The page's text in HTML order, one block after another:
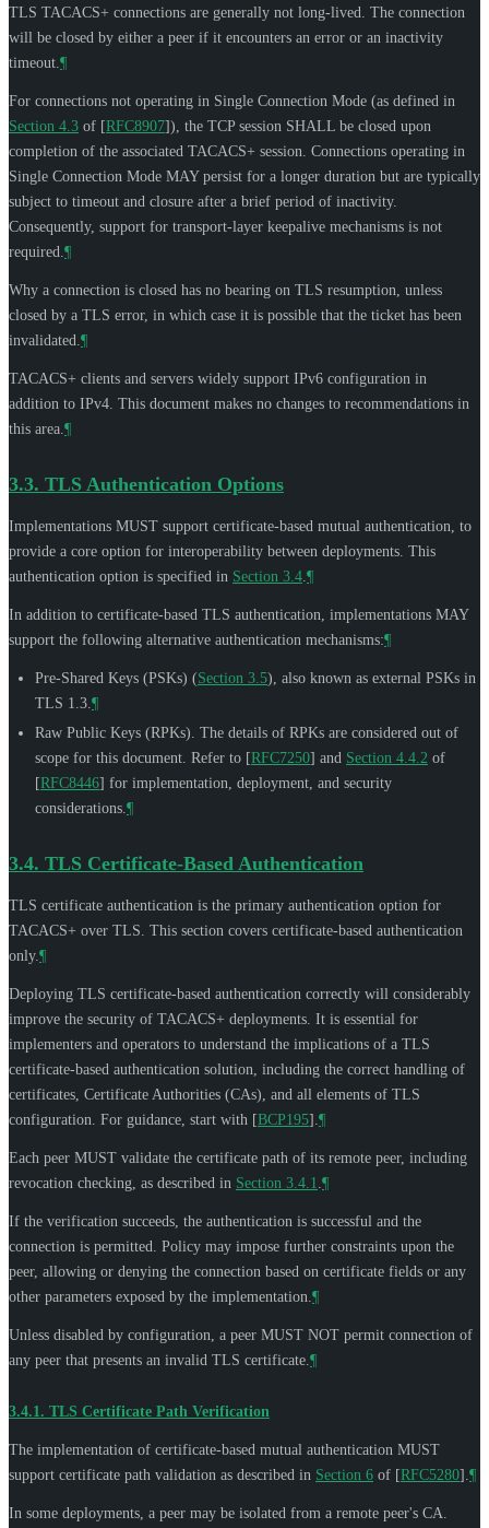
TLS TACACS+ connections are generally not long-lived. The connection
will be closed by either a peer if it encounters an error or an inactivity
timeout. ¶
For connections not operating in Single Connection Mode (as defined in
Section 4.3 of [RFC8907]), the TCP session SHALL be closed upon
completion of the associated TACACS+ session. Connections operating in
Single Connection Mode MAYpersist for a longer duration but are typically
subject to timeout and closure after a brief period of inactivity.
Consequently, support for transport-layer keepalive mechanisms is not
required. ¶
Why a connection is closed has no bearing on TLS resumption, unless
closed by a TLS error, in which case it is possible that the ticket has been
invalidated. ¶
TACACS+ clients and servers widely support IPv6 configuration in
addition to IPv4. This document makes no changes to recommendations in
this area. ¶
3.3. TLS Authentication Options
Implementations MUST support certificate-based mutual authentication, to
provide a core option for interoperability between deployments. This
authentication option is specified in Section 3.4 ¶
In addition to certificate-based TLS authentication, implementations MAY
support the following alternative authentication mechanisms:¶
Pre-Shared Keys (PSKs) (Section 3.5), also known as external PSKs in
TLS 1.3. ¶
Raw Public Keys (RPKs). The details of RPKs are considered out of
scope for this document. Refer to [RFC7250] and Section 4.4.2 of
[RFC8446] for implementation, deployment, and security
considerations. ¶
3.4. TLS Certificate-Based Authentication
TLS certificate authentication is the primary authentication option for
TACACS+ over TLS. This section covers certificate-based authentication
only. ¶
Deploying TLS certificate-based authentication correctly will considerably
improve the security of TACACS+ deployments. It is essential for
implementers and operators to understand the implications of a TLS
certificate-based authentication solution, including the correct handling of
certificates, Certificate Authorities (CAs), and all elements of TLS
configuration. For guidance, start with [BCP195] ¶
Each peer MUST validate the certificate path of its remote peer, including
revocation checking, as described in Section 3.4.1 ¶
If the verification succeeds, the authentication is successful and the
connection is permitted. Policy may impose further constraints upon the
peer, allowing or denying the connection based on certificate fields or any
other parameters exposed by the implementation. ¶
Unless disabled by configuration, a peer MUST NOT permit connection of
any peer that presents an invalid TLS certificate. ¶
3.4.1. TLS Certificate Path Verification
The implementation of certificate-based mutual authentication MUST
support certificate path validation as described in Section 6 of [RFC5280] ¶
In some deployments, a peer may be isolated from a remote peer's CA.